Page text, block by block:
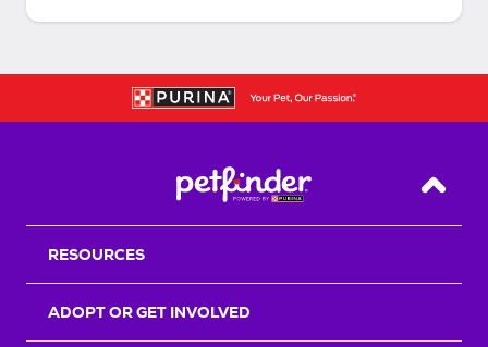
Back
RESOURCES
ADOPT OR GET INVOLVED